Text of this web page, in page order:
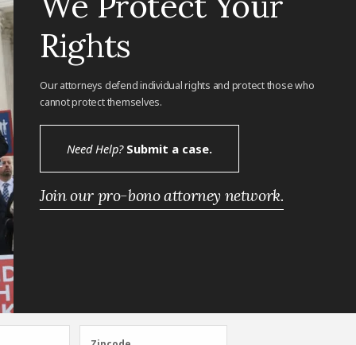
Rights
Our attorneys defend individual rights and protect those who
cannot protect themselves.
Need Help?Submit a case.
Join our pro-bono attorney network.
Zipcode